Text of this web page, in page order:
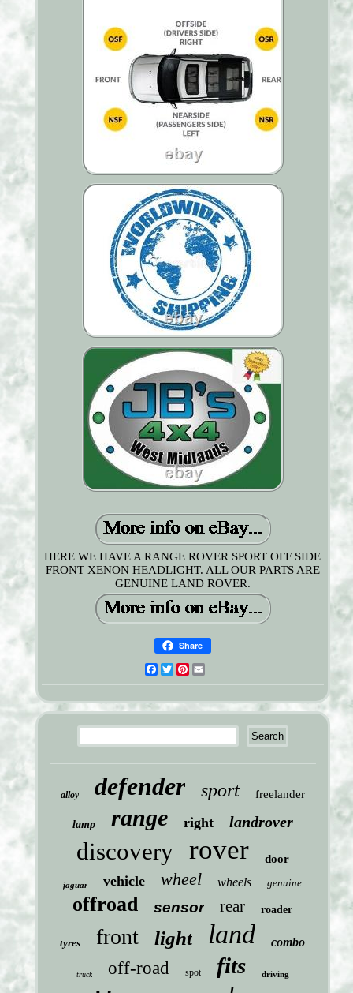
HERE WE HAVE A RANGE ROVER SPORT OFF SIDE
FRONT XENON HEADLIGHT. ALL OUR PARTS ARE
GENUINE LAND ROVER.
Share
Facebook
TwitterPinterest
alloy defender sport freelander
lamp range right landrover
discovery rover door
jaguar vehicle wheel wheels genuine
offroad sensor rear roader
tyres front light land combo
truck off-road spot fits driving